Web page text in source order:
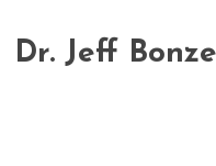
Dr. Jeff